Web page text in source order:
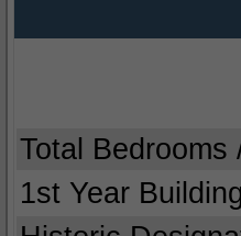
Total Bedrooms
1st Year